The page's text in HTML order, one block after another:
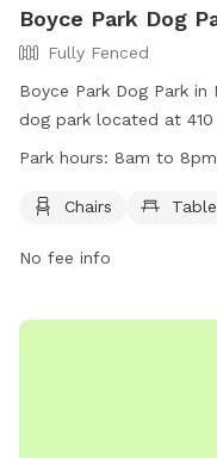
Boyce Park Dog
Fully Fenced
Boyce Park Dog Park
dog park located at
amenities such as
(412) 350-4636.
Park hours: 8am to 8pm
Chairs Table
No fee info